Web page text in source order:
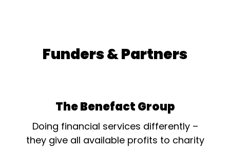
Funders & Partners
The Benefact Group
Doing financial services differently –
they give all available profits to charity